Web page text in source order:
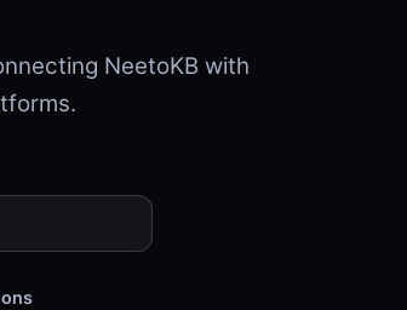
NeetoKB with